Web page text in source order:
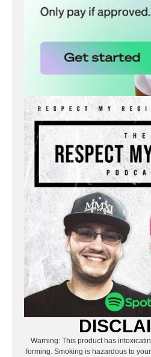
Warning: This product has
forming. Smoking is hazardous to